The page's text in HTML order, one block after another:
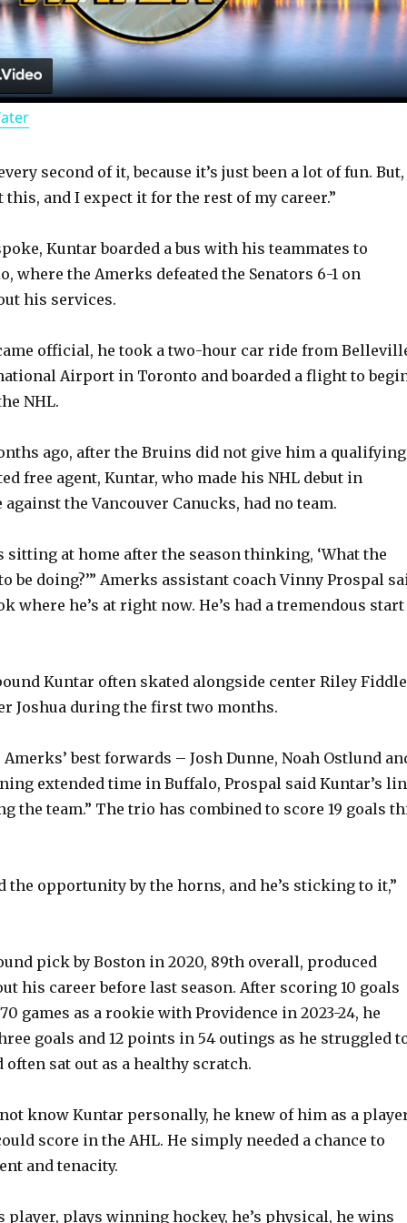
l
a
V
i
e
second of it, because it’s just been a lot of fun. But,
this, and I expect it for the rest of my career.”
Kuntar boarded a bus with his teammates to
where the Amerks defeated the Senators 6-1 on
his services.
official, he took a two-hour car ride from
Airport in Toronto and boarded a flight to
NHL.
ago, after the Bruins did not give him a qualifying
free agent, Kuntar, who made his NHL debut in
against the Vancouver Canucks, had no team.
sitting at home after the season thinking, ‘What the
be doing?’” Amerks assistant coach Vinny Prospal
where he’s at right now. He’s had a tremendous start
Kuntar often skated alongside center Riley
Joshua during the first two months.
best forwards – Josh Dunne, Noah Ostlund
extended time in Buffalo, Prospal said Kuntar’s
the team.” The trio has combined to score 19 goals
the opportunity by the horns, and he’s sticking to it,”
pick by Boston in 2020, 89th overall, produced
his career before last season. After scoring 10 goals
games as a rookie with Providence in 2023-24, he
goals and 12 points in 54 outings as he struggled
often sat out as a healthy scratch.
know Kuntar personally, he knew of him as a
score in the AHL. He simply needed a chance to
and tenacity.
player, plays winning hockey, he’s physical, he wins